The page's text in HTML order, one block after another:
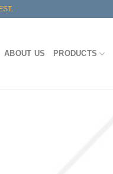
ABOUT US PRODUCTS